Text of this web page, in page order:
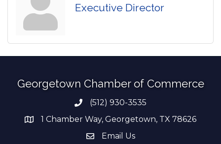
Executive Director
Georgetown Chamber of Commerce
Phone number
(512) 930-3535
address1 Chamber Way, Georgetown, TX 78626
email address
Email Us